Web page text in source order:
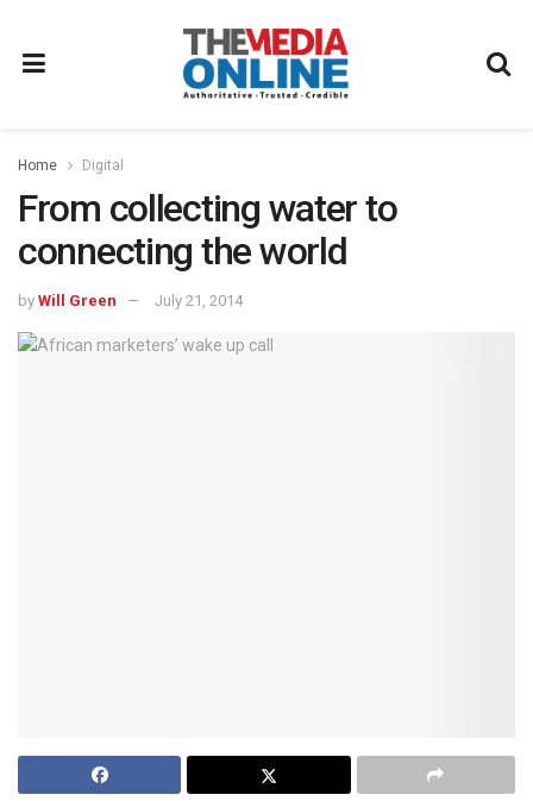
Home Digital
From collecting water to
connecting the world
by Will Green July 21, 2014